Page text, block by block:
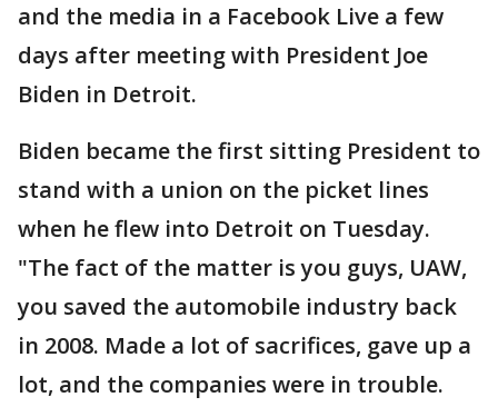
and the media in a Facebook Live a few
days after meeting with President Joe
Biden in Detroit.
Biden became the first sitting President to
stand with a union on the picket lines
when he flew into Detroit on Tuesday.
"The fact of the matter is you guys, UAW,
you saved the automobile industry back
in 2008. Made a lot of sacrifices, gave up a
lot, and the companies were in trouble.